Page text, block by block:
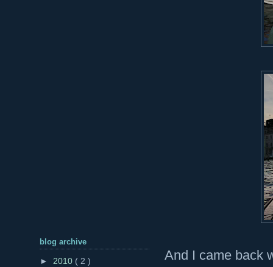
And I came back
blog archive
► 2010 ( 2 )